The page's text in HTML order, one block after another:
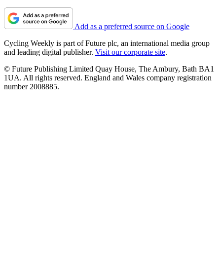
Add as a preferred source on Google
Cycling Weekly is part of Future plc, an international media group
and leading digital publisher. Visit our corporate site.
© Future Publishing Limited Quay House, The Ambury, Bath BA1
1UA. All rights reserved. England and Wales company registration
number 2008885.